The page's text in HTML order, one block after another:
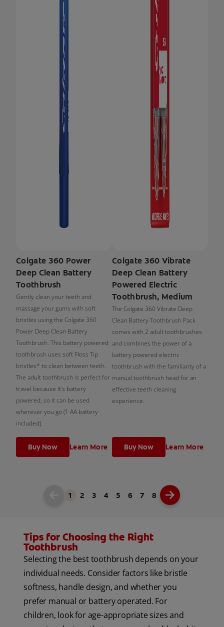
Colgate 360 Power
Deep Clean Battery
Toothbrush
Gently clean your teeth and
massage your gums with soft
bristles using the Colgate 360
Power Deep Clean Battery
Toothbrush. This battery powered
toothbrush uses soft Floss Tip
bristles* to clean between teeth.
The adult toothbrush is perfect for
travel because it’s battery
powered, so it can be used
wherever you go (1 AA battery
included).
Buy Now Learn More
Colgate 360 Vibrate
Deep Clean Battery
Powered Electric
Toothbrush, Medium
The Colgate 360 Vibrate Deep
Clean Battery Toothbrush Pack
comes with 2 adult toothbrushes
and combines the power of a
battery powered electric
toothbrush with the familiarity of a
manual toothbrush head for an
effective teeth cleaning
experience.
Buy Now Learn More
1 2 3 4 5 6 7 8
Tips for Choosing the Right
Toothbrush
Selecting the best toothbrush depends on your
individual needs. Consider factors like bristle
softness, handle design, and whether you
prefer manual or battery operated. For
children, look for age-appropriate sizes and